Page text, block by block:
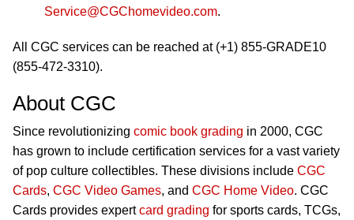
Service@CGChomevideo.com.
All CGC services can be reached at (+1) 855-GRADE10
(855-472-3310).
About CGC
Since revolutionizing comic book grading in 2000, CGC
has grown to include certification services for a vast variety
of pop culture collectibles. These divisions include CGC
Cards, CGC Video Games, and CGC Home Video. CGC
Cards provides expertcard grading for sports cards, TCGs,